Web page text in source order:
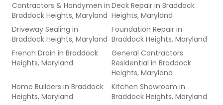
Contractors & Handymen in
Braddock Heights, Maryland
Deck Repair in Braddock
Heights, Maryland
Driveway Sealing in
Braddock Heights, Maryland
Foundation Repair in
Braddock Heights, Maryland
French Drain in Braddock
Heights, Maryland
General Contractors
Residential in Braddock
Heights, Maryland
Home Builders in Braddock
Heights, Maryland
Kitchen Showroom in
Braddock Heights, Maryland